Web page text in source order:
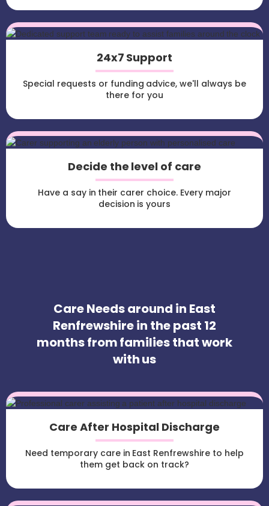
24x7 Support
Special requests or funding advice, we'll always be
there for you
Decide the level of care
Have a say in their carer choice. Every major
decision is yours
Care Needs around in East
Renfrewshire in the past 12
months from families that work
with us
Care After Hospital Discharge
Need temporary care in East Renfrewshire to help
them get back on track?